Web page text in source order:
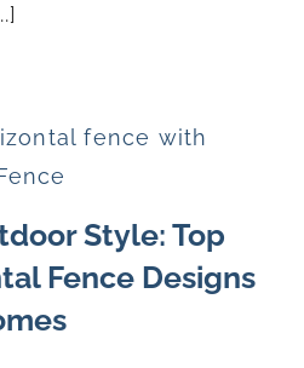
Style: Top
Fence Designs